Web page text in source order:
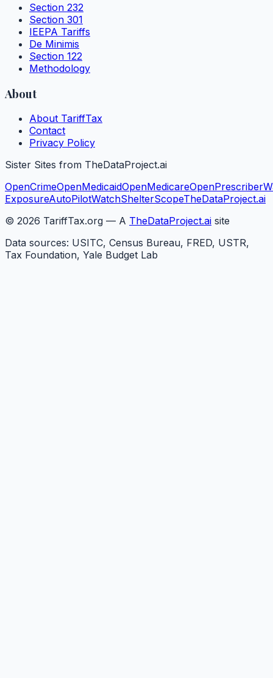
Section 232
Section 301
IEEPA Tariffs
De Minimis
Section 122
Methodology
About
About TariffTax
Contact
Privacy Policy
Sister Sites from TheDataProject.ai
OpenCrimeOpenMedicaidOpenMedicareOpenPrescriber
ExposureAutoPilotWatchShelterScopeTheDataProject.ai
© 2026 TariffTax.org — A TheDataProject.ai site
Data sources: USITC, Census Bureau, FRED, USTR,
Tax Foundation, Yale Budget Lab